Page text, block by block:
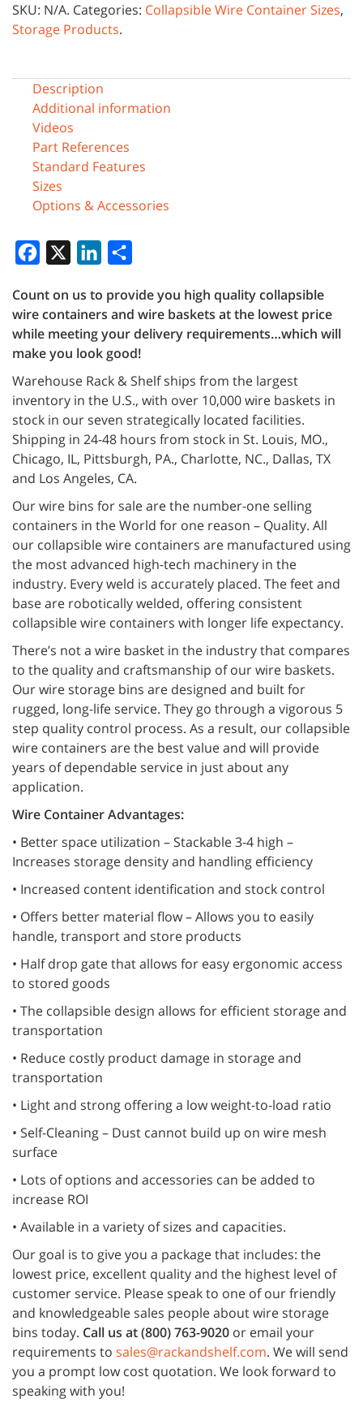
SKU: N/A. Categories: Collapsible Wire Container Sizes,
Storage Products.
Description
Additional information
Videos
Part References
Standard Features
Sizes
Options & Accessories
Facebook LinkedIn
Count on us to provide you high quality collapsible
wire containers and wire baskets at the lowest price
while meeting your delivery requirements…which will
make you look good!
Warehouse Rack & Shelf ships from the largest
inventory in the U.S., with over 10,000 wire baskets in
stock in our seven strategically located facilities.
Shipping in 24-48 hours from stock in St. Louis, MO.,
Chicago, IL, Pittsburgh, PA., Charlotte, NC., Dallas, TX
and Los Angeles, CA.
Our wire bins for sale are the number-one selling
containers in the World for one reason – Quality. All
our collapsible wire containers are manufactured using
the most advanced high-tech machinery in the
industry. Every weld is accurately placed. The feet and
base are robotically welded, offering consistent
collapsible wire containers with longer life expectancy.
There’s not a wire basket in the industry that compares
to the quality and craftsmanship of our wire baskets.
Our wire storage bins are designed and built for
rugged, long-life service. They go through a vigorous 5
step quality control process. As a result, our collapsible
wire containers are the best value and will provide
years of dependable service in just about any
application.
Wire Container Advantages:
• Better space utilization – Stackable 3-4 high –
Increases storage density and handling efficiency
• Increased content identification and stock control
• Offers better material flow – Allows you to easily
handle, transport and store products
• Half drop gate that allows for easy ergonomic access
to stored goods
• The collapsible design allows for efficient storage and
transportation
• Reduce costly product damage in storage and
transportation
• Light and strong offering a low weight-to-load ratio
• Self-Cleaning – Dust cannot build up on wire mesh
surface
• Lots of options and accessories can be added to
increase ROI
• Available in a variety of sizes and capacities.
Our goal is to give you a package that includes: the
lowest price, excellent quality and the highest level of
customer service. Please speak to one of our friendly
and knowledgeable sales people about wire storage
bins today. Call us at (800) 763-9020 or email your
requirements to sales@rackandshelf.com. We will send
you a prompt low cost quotation. We look forward to
speaking with you!